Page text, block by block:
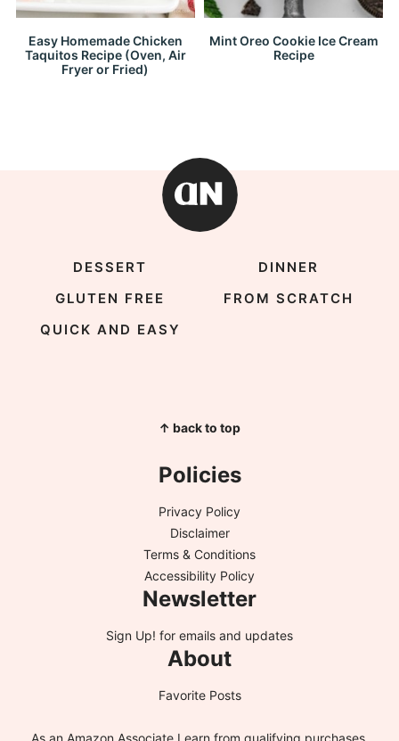
Easy Homemade Chicken
Taquitos Recipe (Oven, Air
Fryer or Fried)
Mint Oreo Cookie Ice Cream
Recipe
DESSERT
DINNER
GLUTEN FREE
FROM SCRATCH
QUICK AND EASY
↑ back to top
Policies
Privacy Policy
Disclaimer
Terms & Conditions
Accessibility Policy
Newsletter
Sign Up! for emails and updates
About
Favorite Posts
As an Amazon Associate I earn from qualifying purchases.